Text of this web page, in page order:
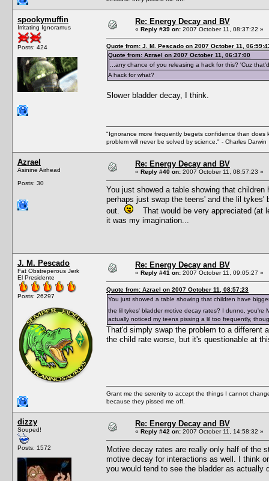
spookymuffin
Irritating Ignoramus
Posts: 424
Re: Energy Decay and BV
« Reply #39 on: 2007 October 11, 08:37:22 »
Quote from: J. M. Pescado on 2007 October 11,
Quote from: Azrael on 2007 October 11, 06:37:00
...any chance of you releasing a hack for this? 'Cuz
A hack for what?
Slower bladder decay, I think.
"Ignorance more frequently begets confidence than
problem will never be solved by science." - Charles Darwin
Azrael
Asinine Airhead
Posts: 30
Re: Energy Decay and BV
« Reply #40 on: 2007 October 11, 08:57:23 »
You just showed a table showing that
perhaps just swap the teens' and the lil tykes'
out.
That would be very appreciated (at
it was my imagination...
J. M. Pescado
Fat Obstreperous Jerk
El Presidente
Posts: 26297
Re: Energy Decay and BV
« Reply #41 on: 2007 October 11, 09:05:27 »
Quote from: Azrael on 2007 October 11, 08:57:23
You just showed a table showing that children have
the lil tykes' bladder motive decay rates? I dunno,
actually noticed my teens pissing a lil too frequently,
That'd simply swap the problem to a different
the child rate worse, but it's questionable at
Grant me the serenity to accept the things I cannot
because they pissed me off.
dizzy
Souped!
Posts: 1572
Re: Energy Decay and BV
« Reply #42 on: 2007 October 11, 14:58:32 »
Motive decay rates are really only half of the
motive decay for interactions as well. I think
you would tend to see the bladder as